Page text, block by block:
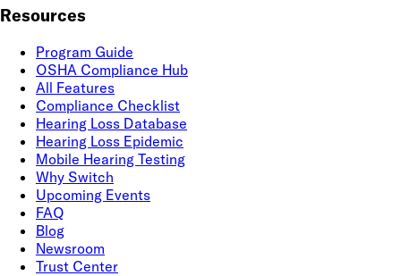
Resources
Program Guide
OSHA Compliance Hub
All Features
Compliance Checklist
Hearing Loss Database
Hearing Loss Epidemic
Mobile Hearing Testing
Why Switch
Upcoming Events
FAQ
Blog
Newsroom
Trust Center